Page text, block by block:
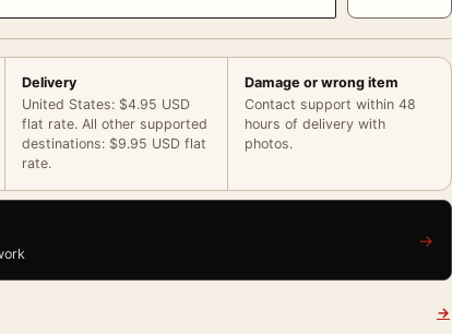
Delivery
United States: $4.95 USD
flat rate. All other supported
destinations: $9.95 USD flat
rate.
Damage or wrong item
Contact support within 48
hours of delivery with
photos.
→
→